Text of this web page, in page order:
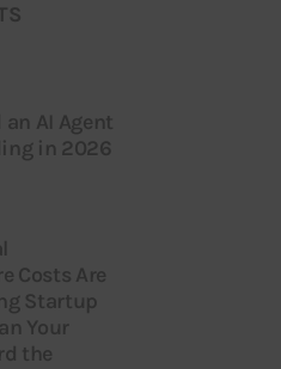
AI Agent
in 2026
Costs Are
Startup
Your
the